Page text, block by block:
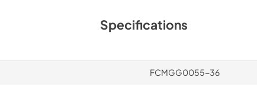
Specifications
FCMGG0055-36